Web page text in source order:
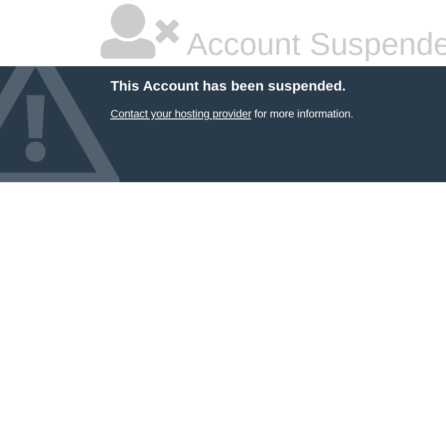
Account
This Account has been suspended.
Contact your hosting providerfor more information.